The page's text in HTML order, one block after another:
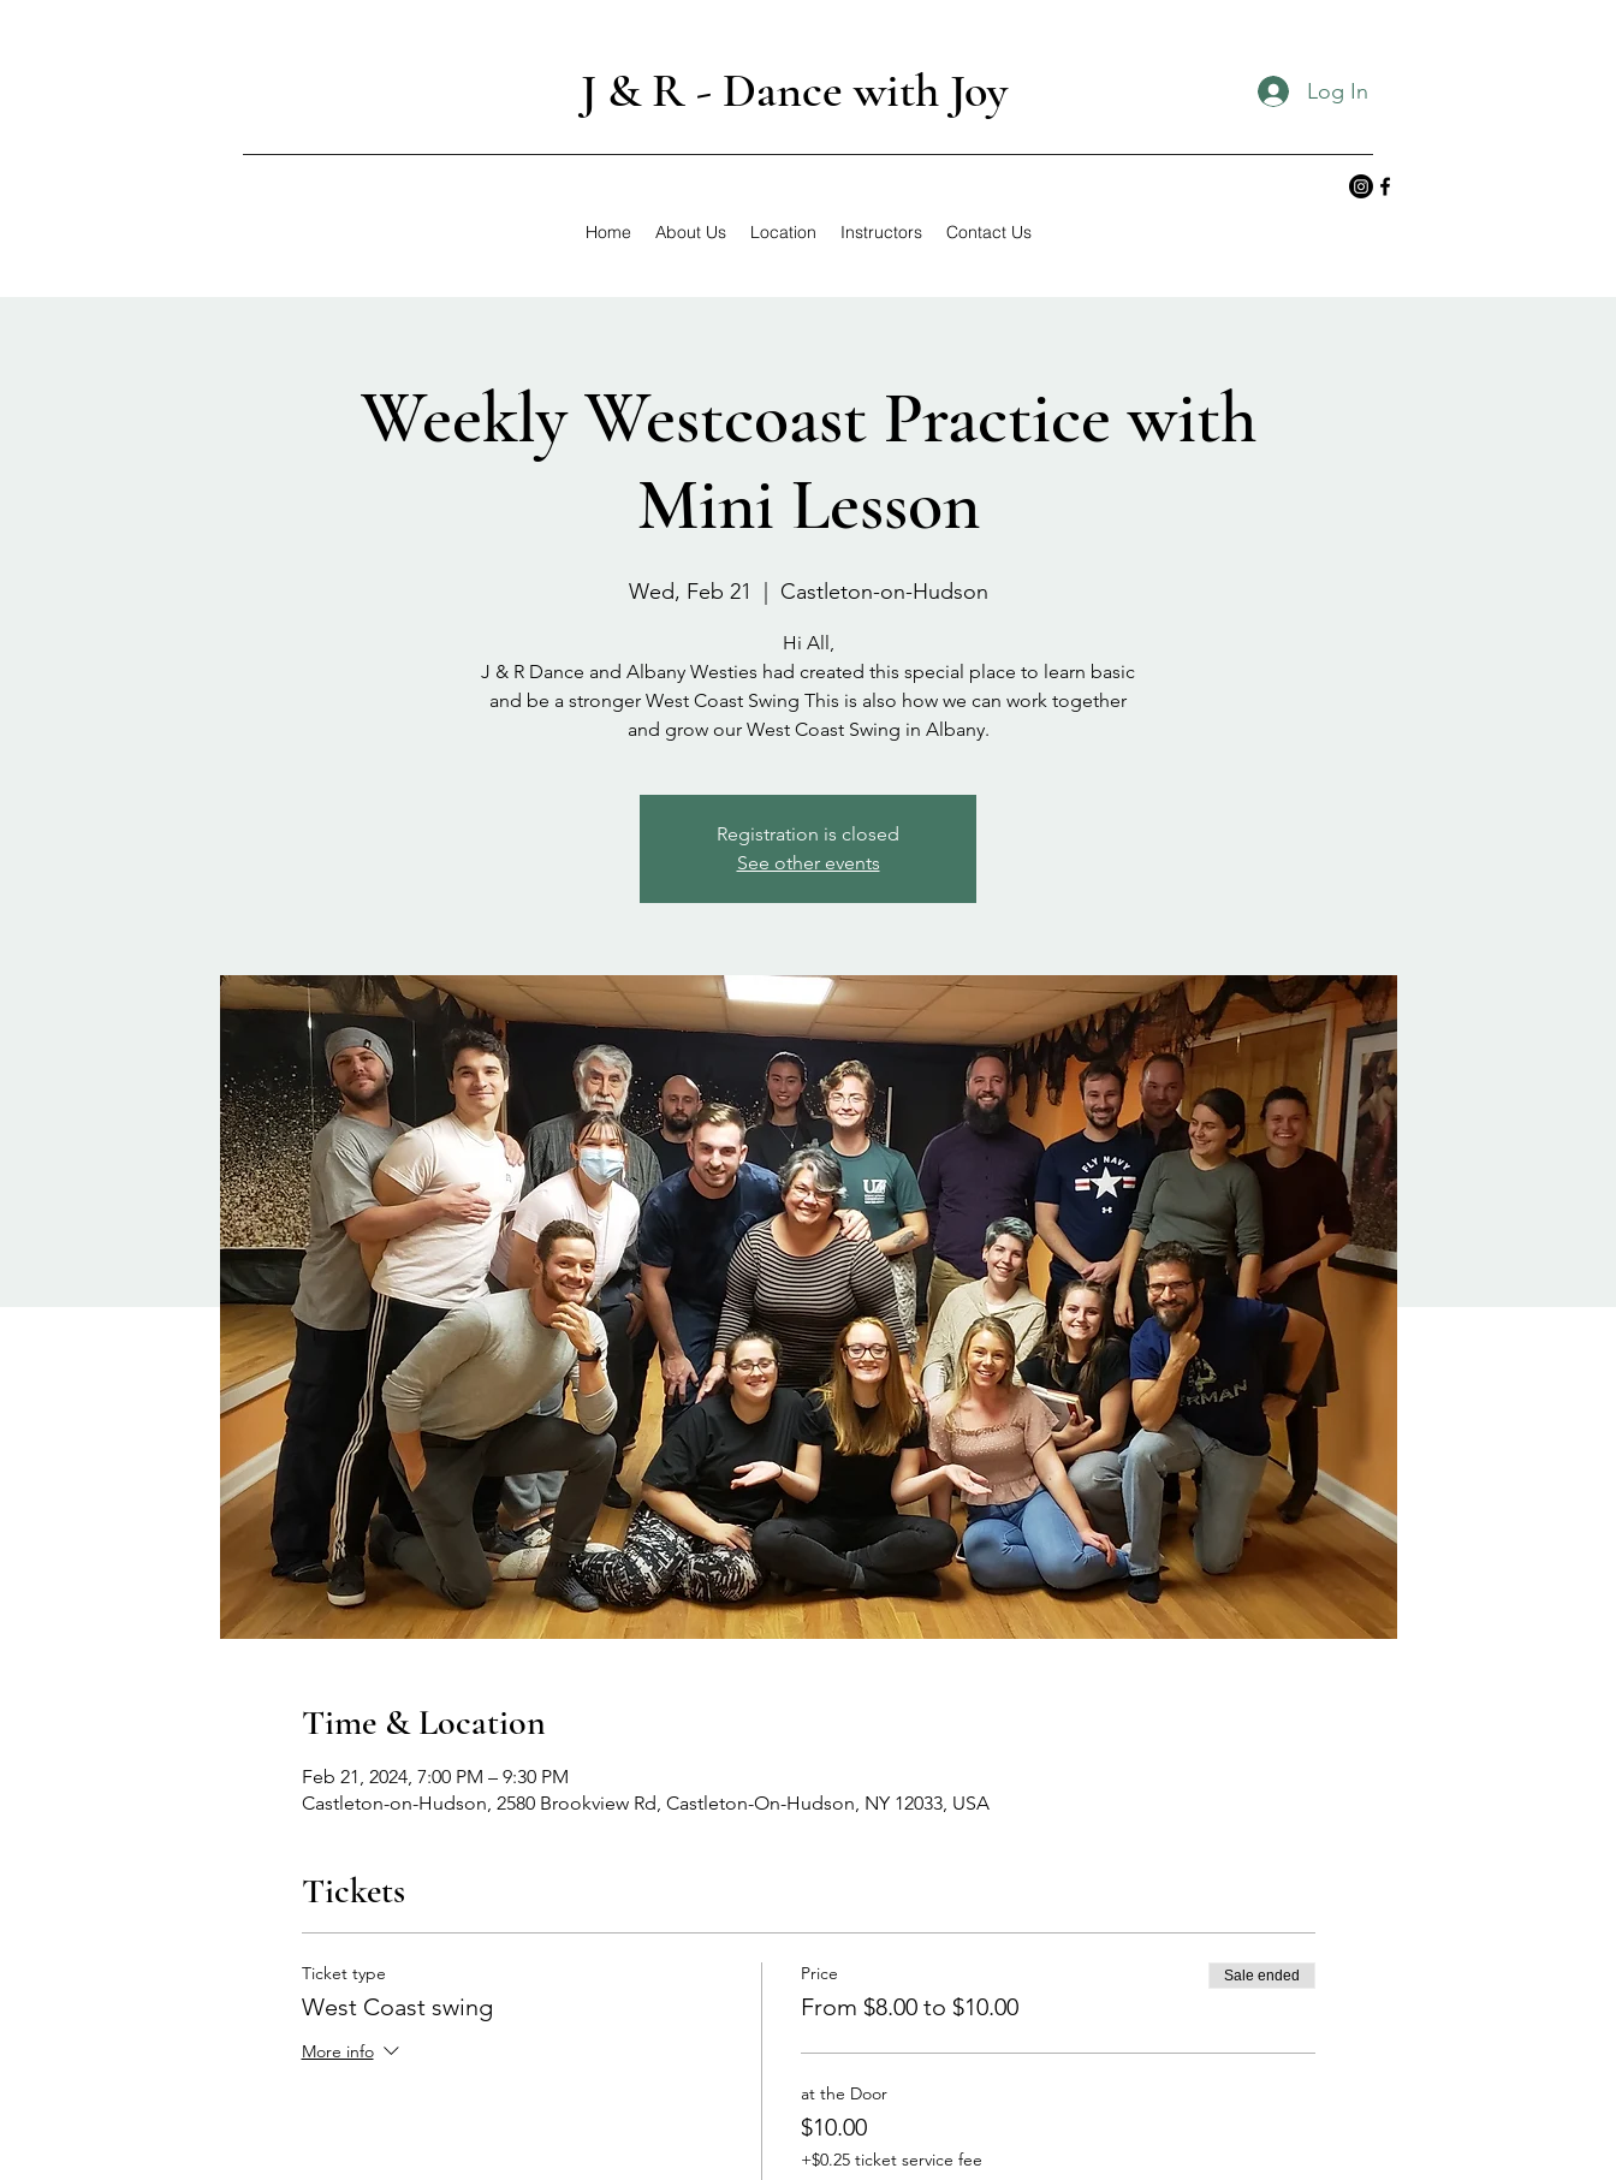
J & R - Dance with Joy Log In
Home About Us Location Instructors Contact Us
Weekly Westcoast Practice with
Mini Lesson
Wed, Feb 21 Castleton-on-Hudson
Hi All,
J & R Dance and Albany Westies had created this special place to learn basic
and be a stronger West Coast Swing This is also how we can work together
and grow our West Coast Swing in Albany.
Registration is closed
See other events
Time & Location
Feb 21, 2024, 7:00 PM – 9:30 PM
Castleton-on-Hudson, 2580 Brookview Rd, Castleton-On-Hudson, NY 12033, USA
Tickets
Ticket type
West Coast swing
More info
Price
From $8.00 to $10.00
Sale ended
at the Door
$10.00
+$0.25 ticket service fee